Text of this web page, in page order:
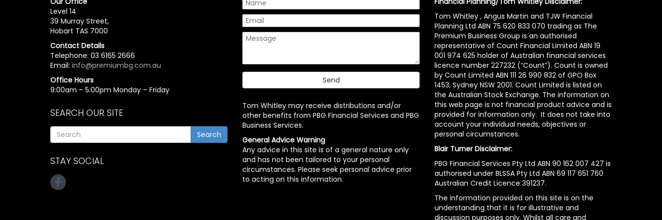
Level 14
39 Murray Street,
Hobart TAS 7000
Contact Details
Telephone: 03 6165 2666
Email: info@premiumbg.com.au
Office Hours
9:00am – 5:00pm Monday – Friday
SEARCH OUR SITE
Search
STAY SOCIAL
Tom Whitley may receive distributions and/or
other benefits from PBG Financial Services and PBG
Business Services.
General Advice Warning
Any advice in this site is of a general nature only
and has not been tailored to your personal
circumstances. Please seek personal advice prior
to acting on this information.
Tom Whitley , Angus Martin and TJW Financial
Planning Ltd ABN 75 620 833 070 trading as The
Premium Business Group is an authorised
representative of Count Financial Limited ABN 19
001 974 625 holder of Australian financial services
licence number 227232 (“Count”). Count is owned
by Count Limited ABN 111 26 990 832 of GPO Box
1453, Sydney NSW 2001. Count Limited is listed on
the Australian Stock Exchange. The information on
this web page is not financial product advice and is
provided for information only. It does not take into
account your individual needs, objectives or
personal circumstances.
Blair Turner Disclaimer:
PBG Financial Services Pty Ltd ABN 90 162 007 427 is
authorised under BLSSA Pty Ltd ABN 69 117 651 760
Australian Credit Licence 391237.
The information provided on this site is on the
understanding that it is for illustrative and
discussion purposes only. Whilst all care and